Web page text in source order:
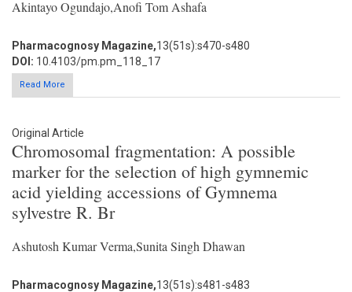
Akintayo Ogundajo,Anofi Tom Ashafa
Pharmacognosy Magazine,13(51s):s470-s480
DOI: 10.4103/pm.pm_118_17
Read More
Original Article
Chromosomal fragmentation: A possible
marker for the selection of high gymnemic
acid yielding accessions of Gymnema
sylvestre R. Br
Ashutosh Kumar Verma,Sunita Singh Dhawan
Pharmacognosy Magazine,13(51s):s481-s483